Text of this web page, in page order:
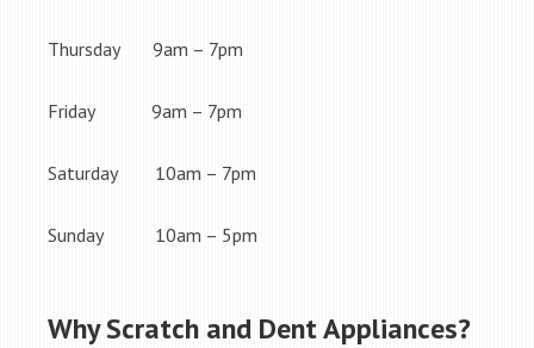
Thursday 9am – 7pm
Friday 9am – 7pm
Saturday 10am – 7pm
Sunday 10am – 5pm
Why Scratch and Dent Appliances?